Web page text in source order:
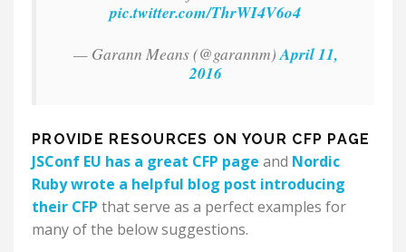
pic.twitter.com/ThrWI4V6o4
— Garann Means (@garannm)April 11,
2016
PROVIDE RESOURCES ON YOUR CFP PAGE
JSConf EU has a great CFP page and Nordic
Ruby wrote a helpful blog post introducing
their CFP that serve as a perfect examples for
many of the below suggestions.